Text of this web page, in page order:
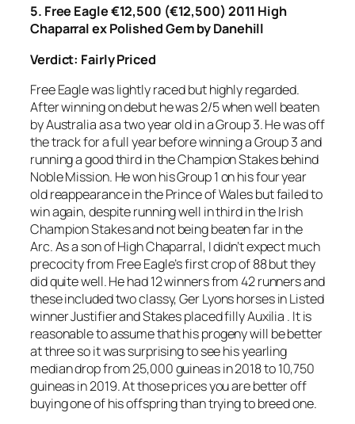
5. Free Eagle €12,500 (€12,500) 2011 High
Chaparral ex Polished Gem by Danehill
Verdict: Fairly Priced
Free Eagle was lightly raced but highly regarded.
After winning on debut he was 2/5 when well beaten
by Australia as a two year old in a Group 3. He was off
the track for a full year before winning a Group 3 and
running a good third in the Champion Stakes behind
Noble Mission. He won his Group 1 on his four year
old reappearance in the Prince of Wales but failed to
win again, despite running well in third in the Irish
Champion Stakes and not being beaten far in the
Arc. As a son of High Chaparral, I didn’t expect much
precocity from Free Eagle’s first crop of 88 but they
did quite well. He had 12 winners from 42 runners and
these included two classy, Ger Lyons horses in Listed
winner Justifier and Stakes placed filly Auxilia . It is
reasonable to assume that his progeny will be better
at three so it was surprising to see his yearling
median drop from 25,000 guineas in 2018 to 10,750
guineas in 2019. At those prices you are better off
buying one of his offspring than trying to breed one.